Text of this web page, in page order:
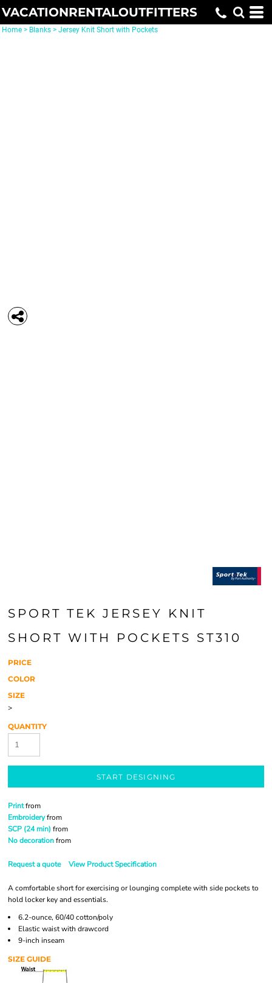
VACATIONRENTALOUTFITTERS
Home > Blanks > Jersey Knit Short with Pockets
SPORT TEK JERSEY KNIT
SHORT WITH POCKETS ST310
PRICE
COLOR
SIZE
>
QUANTITY
START DESIGNING
Printfrom
Embroideryfrom
SCP (24 min) from
No decorationfrom
Request a quote View Product Specification
A comfortable short for exercising or lounging complete with side pockets to
hold locker key and essentials.
6.2-ounce, 60/40 cotton/poly
Elastic waist with drawcord
9-inch inseam
SIZE GUIDE